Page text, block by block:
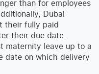
than for employees
Dubai
their fully paid
their due date.
maternity leave up to a
date on which delivery